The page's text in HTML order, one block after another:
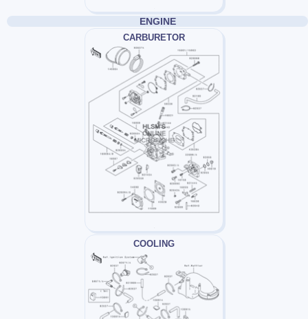
ENGINE
CARBURETOR
COOLING